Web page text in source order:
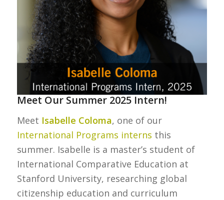
Meet Our Summer 2025 Intern!
Meet Isabelle Coloma, one of our
International Programs interns this
summer. Isabelle is a master’s student of
International Comparative Education at
Stanford University, researching global
citizenship education and curriculum